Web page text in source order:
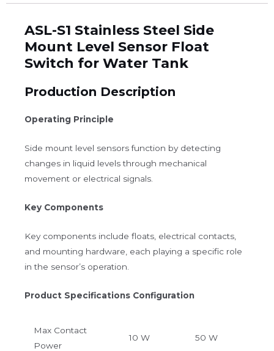
ASL-S1 Stainless Steel Side
Mount Level Sensor Float
Switch for Water Tank
Production Description
Operating Principle
Side mount level sensors function by detecting
changes in liquid levels through mechanical
movement or electrical signals.
Key Components
Key components include floats, electrical contacts,
and mounting hardware, each playing a specific role
in the sensor’s operation.
Product Specifications Configuration
Max Contact
Power
10 W 50 W